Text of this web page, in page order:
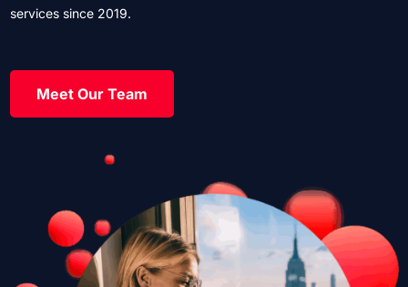
services since 2019.
Meet Our Team